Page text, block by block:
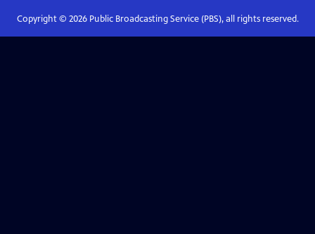
Copyright © 2026Public Broadcasting Service (PBS), all rights reserved.